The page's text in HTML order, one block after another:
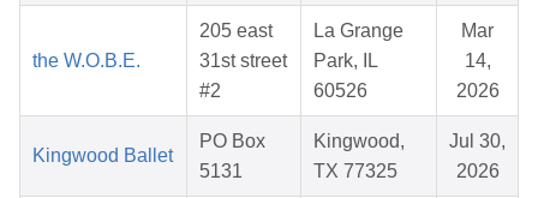
the W.O.B.E.
205 east
31st street
#2
La Grange
Park, IL
60526
Mar
14,
2026
Kingwood Ballet
PO Box
5131
Kingwood,
TX 77325
Jul 30,
2026